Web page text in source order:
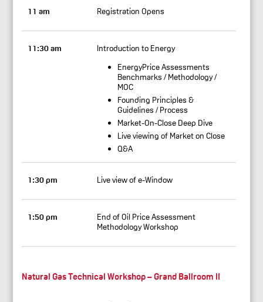
11 am Registration Opens
11:30 am
Introduction to Energy
EnergyPrice Assessments
Benchmarks / Methodology /
MOC
Founding Principles &
Guidelines / Process
Market-On-Close Deep Dive
Live viewing of Market on Close
Q&A
1:30 pm Live view of e-Window
1:50 pm
End of Oil Price Assessment
Methodology Workshop
Natural Gas Technical Workshop – Grand Ballroom II